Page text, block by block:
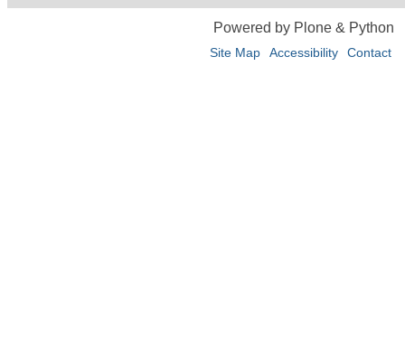
Powered by Plone & Python
Site Map Accessibility Contact